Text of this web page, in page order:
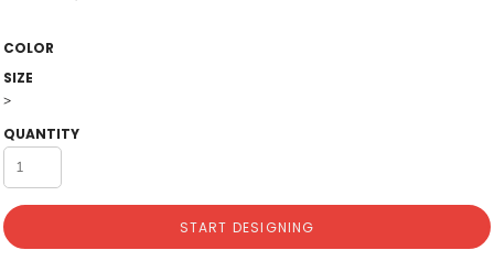
COLOR
SIZE
>
QUANTITY
START DESIGNING